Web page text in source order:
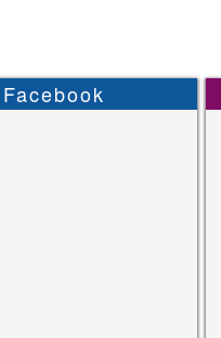
Facebook